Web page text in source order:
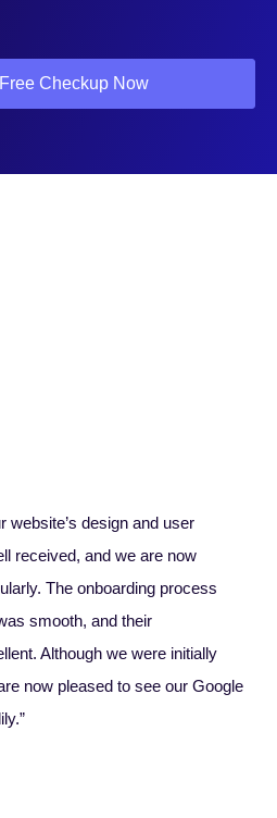
Checkup Now
website’s design and user
received, and we are now
The onboarding process
smooth, and their
Although we were initially
now pleased to see our Google